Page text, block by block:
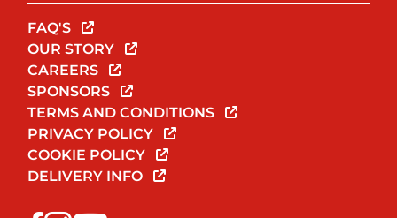
FAQ'S
OUR STORY
CAREERS
SPONSORS
TERMS AND CONDITIONS
PRIVACY POLICY
COOKIE POLICY
DELIVERY INFO